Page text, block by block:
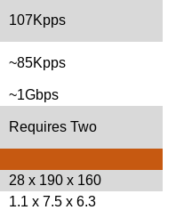
107Kpps
~85Kpps
~1Gbps
Requires Two
28 x 190 x 160
1.1 x 7.5 x 6.3